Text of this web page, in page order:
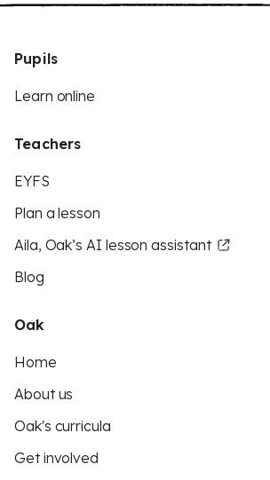
Pupils
Learn online
Teachers
EYFS
Plan a lesson
Aila, Oak’s AI lesson assistant
Blog
Oak
Home
About us
Oak's curricula
Get involved